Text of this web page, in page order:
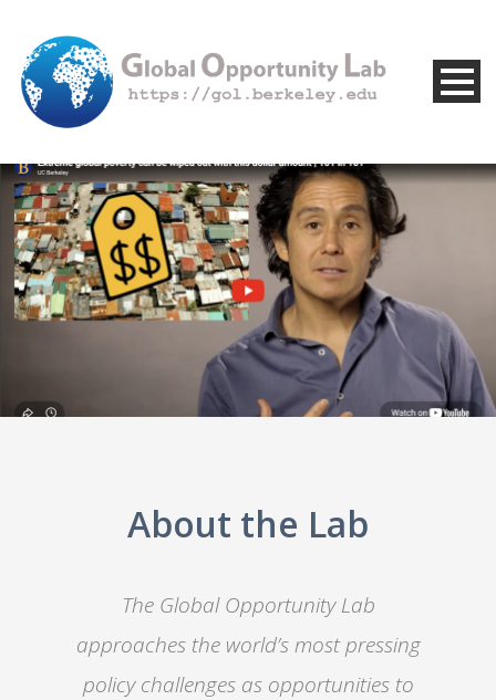
About the Lab
The Global Opportunity Lab
approaches the world’s most pressing
policy challenges as opportunities to